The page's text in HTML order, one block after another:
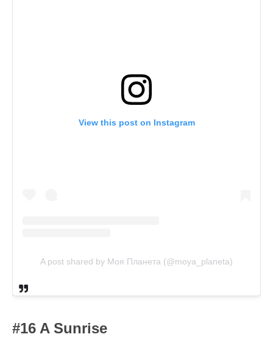
View this post on Instagram
A post shared by Моя Планета (@moya_planeta)
#16 A Sunrise